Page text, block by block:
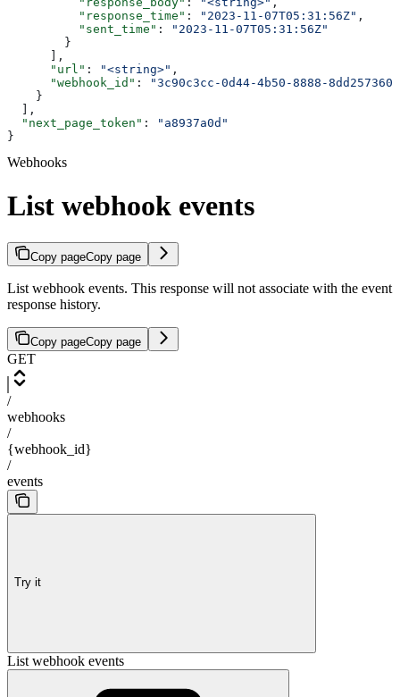
          "response_time"
: "2023-11-07T05:31:56Z" ,
          "sent_time"
:
"2023-11-07T05:31:56Z"
        }
      ],
      "url"
: "<string>" ,
      "webhook_id"
:
"3c90c3cc-0d44-4b50-8888-
    }
  ],
  "next_page_token"
:
"a8937a0d"
}
Webhooks
List webhook events
Copy pageCopy page
List webhook events. This response will not associate with the event
response history.
Copy pageCopy page
GET
/
webhooks
/
{webhook_id}
/
events
Try it
List webhook events